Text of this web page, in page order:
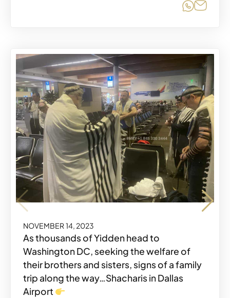
Share
NOVEMBER 14, 2023
As thousands of Yidden head to
Washington DC, seeking the welfare of
their brothers and sisters, signs of a family
trip along the way…Shacharis in Dallas
Airport
NOVEMBER 14, 2023
#MKYMOMENTS